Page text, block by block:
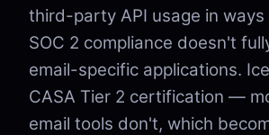
third-party API usage in
SOC 2 compliance doesn't
email-specific applications.
CASA Tier 2 certification —
email tools don't, which